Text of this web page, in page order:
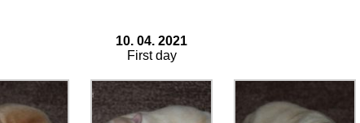
10. 04. 2021
First day